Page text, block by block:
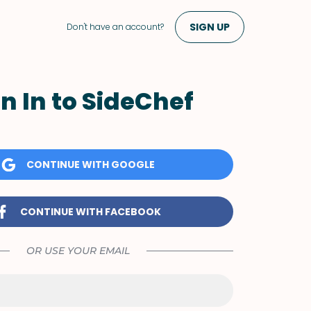
Don't have an account? SIGN UP
In to SideChef
CONTINUE WITH GOOGLE
CONTINUE WITH FACEBOOK
OR USE YOUR EMAIL